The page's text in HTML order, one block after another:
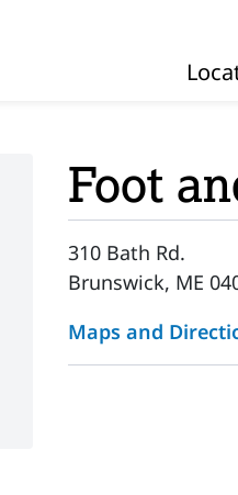
Foot
310 Bath Rd.
Brunswick, ME
Maps and